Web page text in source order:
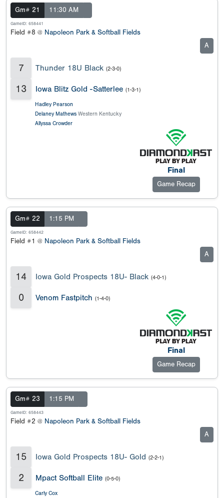
Gm# 21 11:30 AM
GameID: 658441
Field #8 @ Napoleon Park & Softball Fields
A
7 Thunder 18U Black (2-3-0)
13 Iowa Blitz Gold -Satterlee (1-3-1)
Hadley Pearson
Delaney Mathews Western Kentucky
Allyssa Crowder
Final
Game Recap
Gm# 22 1:15 PM
GameID: 658442
Field #1 @ Napoleon Park & Softball Fields
A
14 Iowa Gold Prospects 18U- Black (4-0-1)
0 Venom Fastpitch (1-4-0)
Final
Game Recap
Gm# 23 1:15 PM
GameID: 658443
Field #2 @ Napoleon Park & Softball Fields
A
15 Iowa Gold Prospects 18U- Gold (2-2-1)
2 Mpact Softball Elite (0-5-0)
Carly Cox